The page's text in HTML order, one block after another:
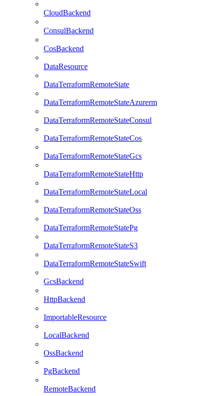
CloudBackend
ConsulBackend
CosBackend
DataResource
DataTerraformRemoteState
DataTerraformRemoteStateAzurerm
DataTerraformRemoteStateConsul
DataTerraformRemoteStateCos
DataTerraformRemoteStateGcs
DataTerraformRemoteStateHttp
DataTerraformRemoteStateLocal
DataTerraformRemoteStateOss
DataTerraformRemoteStatePg
DataTerraformRemoteStateS3
DataTerraformRemoteStateSwift
GcsBackend
HttpBackend
ImportableResource
LocalBackend
OssBackend
PgBackend
RemoteBackend